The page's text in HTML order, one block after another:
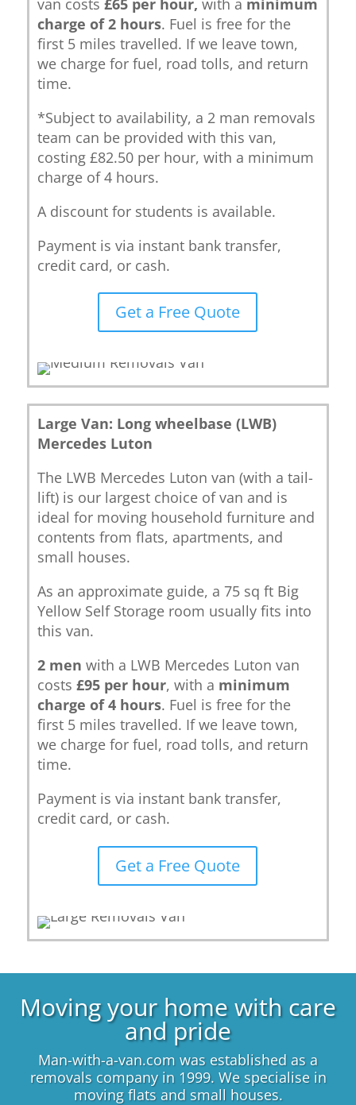
van costs £65 per hour, with a minimum
charge of 2 hours. Fuel is free for the
first 5 miles travelled. If we leave town,
we charge for fuel, road tolls, and return
time.
*Subject to availability, a 2 man removals
team can be provided with this van,
costing £82.50 per hour, with a minimum
charge of 4 hours.
A discount for students is available.
Payment is via instant bank transfer,
credit card, or cash.
Get a Free Quote
Large Van: Long wheelbase (LWB)
Mercedes Luton
The LWB Mercedes Luton van (with a tail-
lift) is our largest choice of van and is
ideal for moving household furniture and
contents from flats, apartments, and
small houses.
As an approximate guide, a 75 sq ft Big
Yellow Self Storage room usually fits into
this van.
2 men with a LWB Mercedes Luton van
costs £95 per hour, with a minimum
charge of 4 hours. Fuel is free for the
first 5 miles travelled. If we leave town,
we charge for fuel, road tolls, and return
time.
Payment is via instant bank transfer,
credit card, or cash.
Get a Free Quote
Moving your home with care
and pride
Man-with-a-van.com was established as a
removals company in 1999. We specialise in
moving flats and small houses.